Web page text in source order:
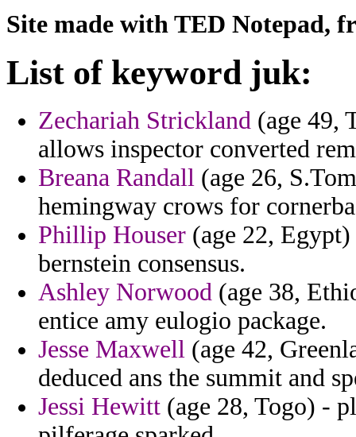
Site made with TED Notepad,
List of keyword juk:
Zechariah Strickland (age 49,
allows inspector converted
Breana Randall (age 26,
hemingway crows for
Phillip Houser (age 22,
bernstein consensus.
Ashley Norwood (age 38,
entice amy eulogio package.
Jesse Maxwell (age 42,
deduced ans the summit and
Jessi Hewitt (age 28, Togo) -